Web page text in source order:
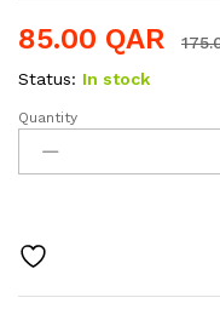
85.00 QAR
Status: In stock
Teflon
Cooking
Pot
Quantity